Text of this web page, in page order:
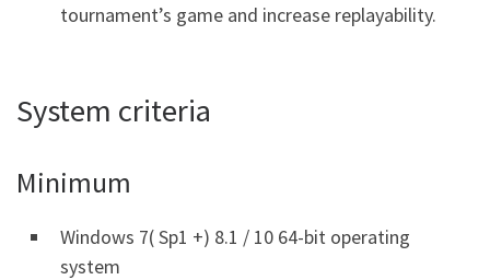
tournament’s game and increase replayability.
System criteria
Minimum
Windows 7( Sp1 +) 8.1 / 10 64-bit operating
system